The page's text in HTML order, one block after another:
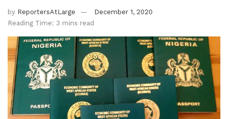
by ReportersAtLarge
December 1, 2020
Reading Time: 3 mins read